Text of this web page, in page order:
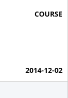
COURSE
2014-12-02